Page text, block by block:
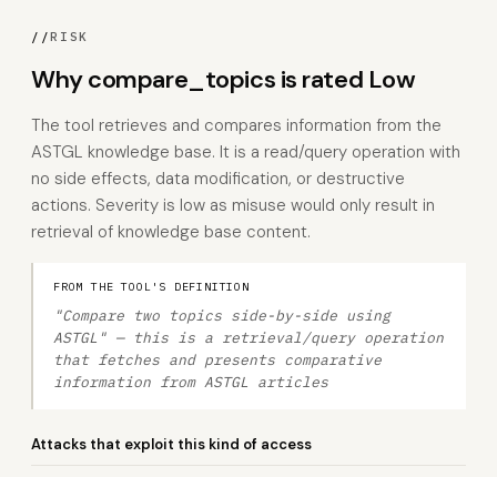
//RISK
Why compare_topics is rated Low
The tool retrieves and compares information from the
ASTGL knowledge base. It is a read/query operation with
no side effects, data modification, or destructive
actions. Severity is low as misuse would only result in
retrieval of knowledge base content.
FROM THE TOOL'S DEFINITION
"Compare two topics side-by-side using
ASTGL" — this is a retrieval/query operation
that fetches and presents comparative
information from ASTGL articles
Attacks that exploit this kind of access